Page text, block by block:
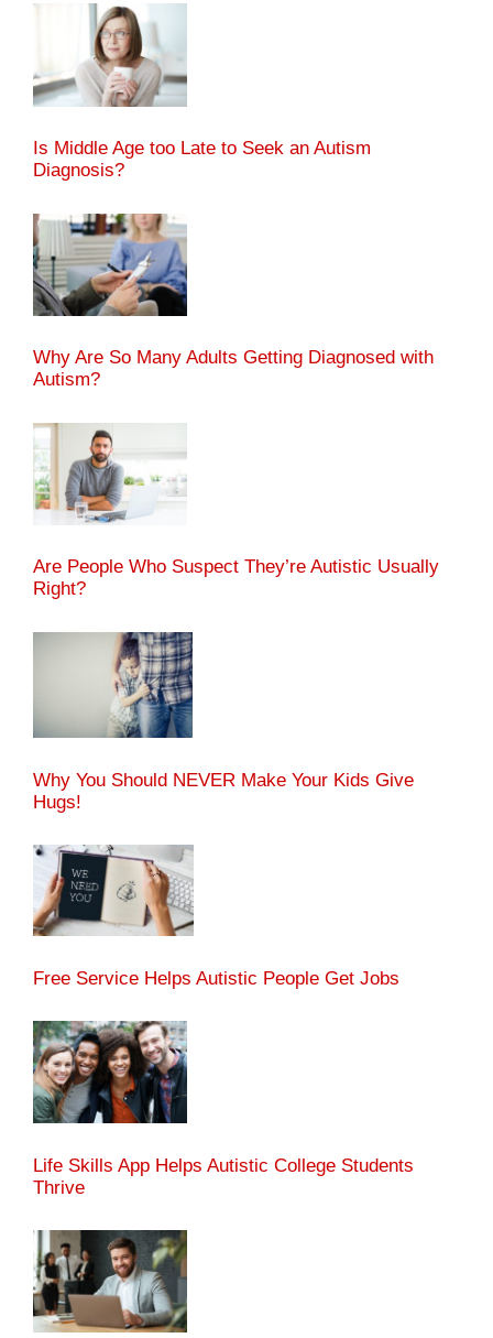
Is Middle Age too Late to Seek an Autism
Diagnosis?
Why Are So Many Adults Getting Diagnosed with
Autism?
Are People Who Suspect They’re Autistic Usually
Right?
Why You Should NEVER Make Your Kids Give
Hugs!
Free Service Helps Autistic People Get Jobs
Life Skills App Helps Autistic College Students
Thrive